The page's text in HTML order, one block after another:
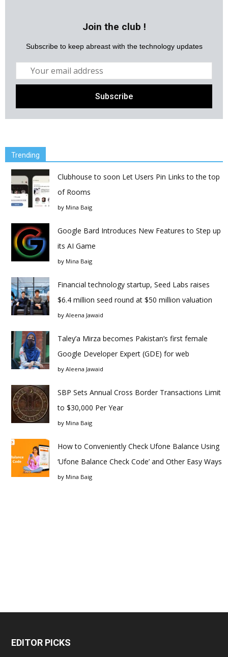
Join the club !
Subscribe to keep abreast with the technology updates
Trending
Clubhouse to soon Let Users Pin Links to the top
of Rooms
by Mina Baig
Google Bard Introduces New Features to Step up
its AI Game
by Mina Baig
Financial technology startup, Seed Labs raises
$6.4 million seed round at $50 million valuation
by Aleena Jawaid
Taley’a Mirza becomes Pakistan’s first female
Google Developer Expert (GDE) for web
by Aleena Jawaid
SBP Sets Annual Cross Border Transactions Limit
to $30,000 Per Year
by Mina Baig
How to Conveniently Check Ufone Balance Using
‘Ufone Balance Check Code’ and Other Easy Ways
by Mina Baig
EDITOR PICKS